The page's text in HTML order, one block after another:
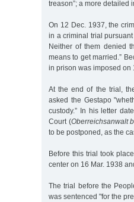
treason”; a more detailed
On 12 Dec. 1937, the
in a criminal trial
Neither of them denied
means to get married.”
in prison was imposed on
At the end of the trial,
asked the Gestapo
custody.” In his letter
Court (Oberreichsanwalt
to be postponed, as the
Before this trial took
center on 16 Mar. 1938
The trial before the
was sentenced "for the